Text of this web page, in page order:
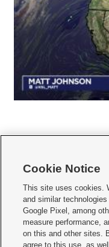
    
Mobile Apps| Newsletter|
Terms of use Privacy Statement|
Do Not Sell or Share My Data|
Cookie Notice
This site uses cookies.
and similar
Google Pixel, among
measure performance,
on this and other sites.
agree to this use, as